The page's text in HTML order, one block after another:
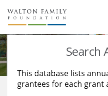
About Us
Staff
Reports & Financials
Stories
Education
Learning
Search
This database lists
grantees for each grant